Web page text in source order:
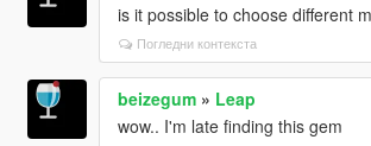
is it possible to choose different
Погледни контекста
beizegum» Leap
wow.. I'm late finding this gem